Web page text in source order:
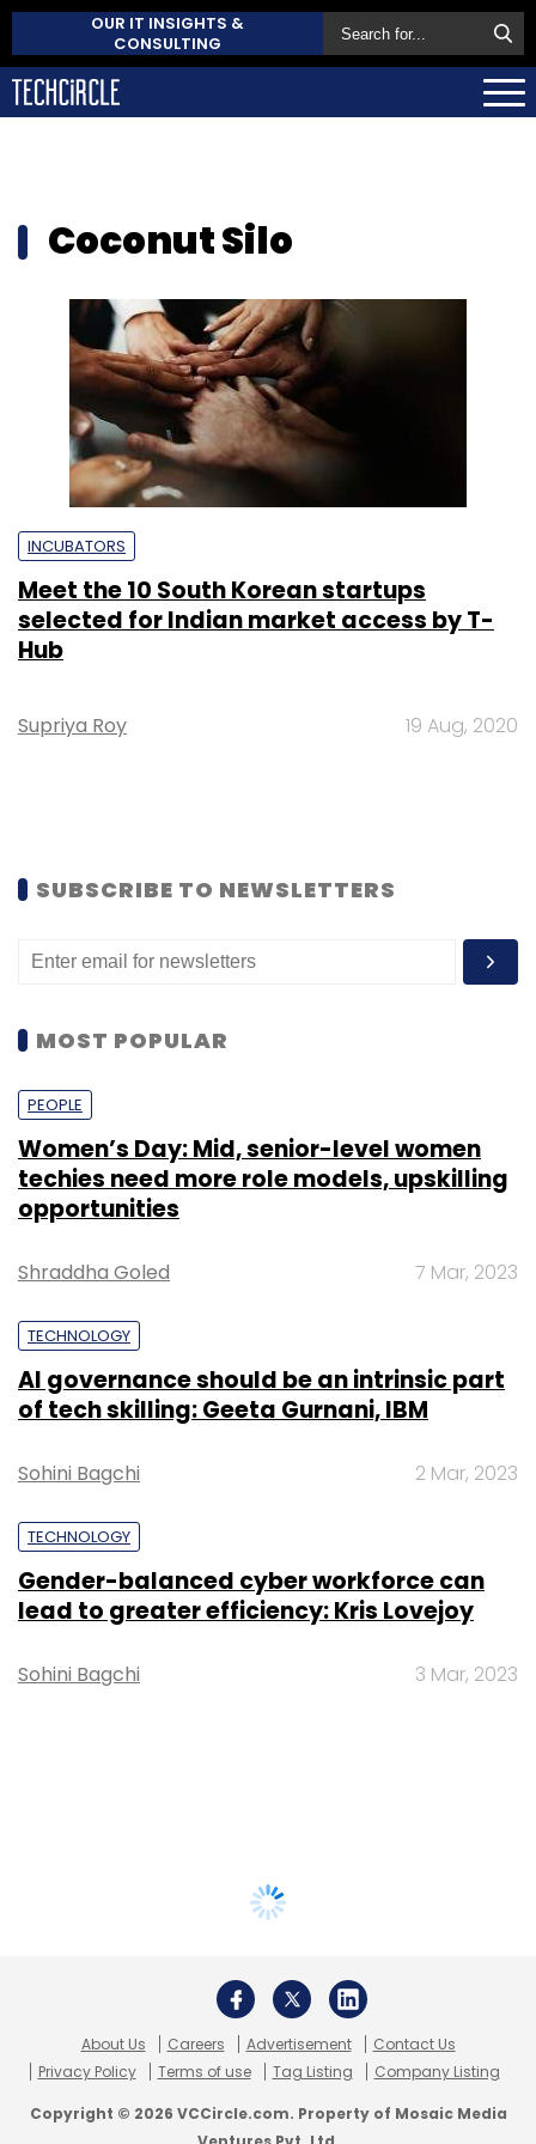
OUR IT INSIGHTS &
CONSULTING
Coconut Silo
INCUBATORS
Meet the 10 South Korean startups
selected for Indian market access by T-
Hub
Supriya Roy 19 Aug, 2020
SUBSCRIBE TO NEWSLETTERS
MOST POPULAR
PEOPLE
Women’s Day: Mid, senior-level women
techies need more role models, upskilling
opportunities
Shraddha Goled 7 Mar, 2023
TECHNOLOGY
AI governance should be an intrinsic part
of tech skilling: Geeta Gurnani, IBM
Sohini Bagchi 2 Mar, 2023
TECHNOLOGY
Gender-balanced cyber workforce can
lead to greater efficiency: Kris Lovejoy
Sohini Bagchi 3 Mar, 2023
About Us Careers Advertisement
Contact Us
Privacy Policy
Terms of use Tag Listing Company Listing
Copyright © 2026 VCCircle.com. Property of Mosaic Media